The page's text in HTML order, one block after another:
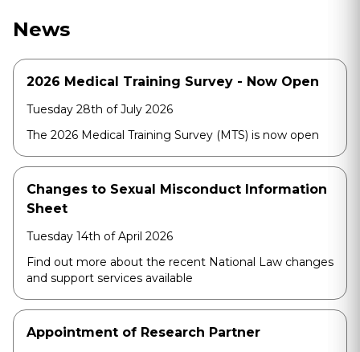
News
2026 Medical Training Survey - Now Open
Tuesday 28th of July 2026
The 2026 Medical Training Survey (MTS) is now open
Changes to Sexual Misconduct Information
Sheet
Tuesday 14th of April 2026
Find out more about the recent National Law changes
and support services available
Appointment of Research Partner